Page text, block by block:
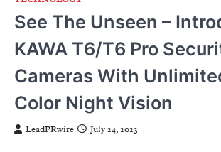
See The Unseen –
KAWA T6/T6 Pro
Cameras With
Color Night Vision
LeadPRwire July 24, 2023